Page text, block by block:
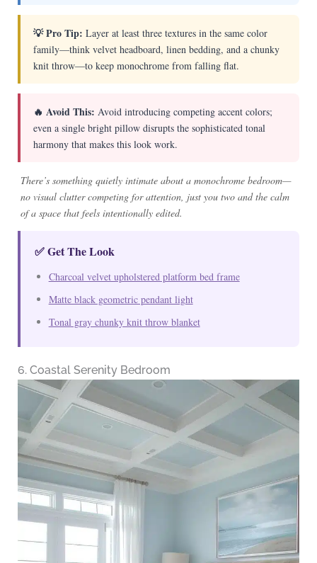
💡 Pro Tip: Layer at least three textures in the same color
family—think velvet headboard, linen bedding, and a chunky
knit throw—to keep monochrome from falling flat.
🔥 Avoid This: Avoid introducing competing accent colors;
even a single bright pillow disrupts the sophisticated tonal
harmony that makes this look work.
There’s something quietly intimate about a monochrome bedroom—
no visual clutter competing for attention, just you two and the calm
of a space that feels intentionally edited.
✅ Get The Look
Charcoal velvet upholstered platform bed frame
Matte black geometric pendant light
Tonal gray chunky knit throw blanket
6. Coastal Serenity Bedroom